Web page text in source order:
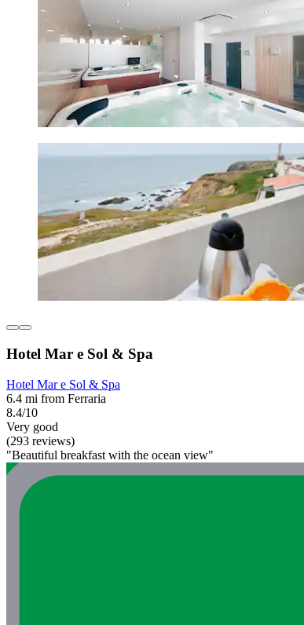
Hotel Mar e Sol & Spa
Hotel Mar e Sol & Spa
6.4 mi from Ferraria
8.4/10
Very good
(293 reviews)
"Beautiful breakfast with the ocean view"